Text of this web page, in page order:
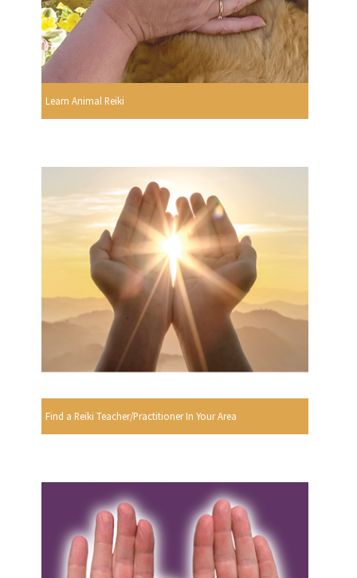
Learn Animal Reiki
Find a Reiki Teacher/Practitioner In Your Area